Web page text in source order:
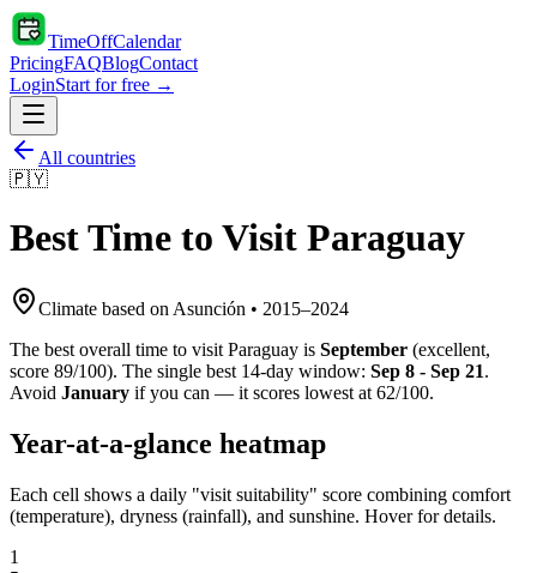
TimeOffCalendar
PricingFAQBlogContact
LoginStart for free →
All countries
🇵🇾
Best Time to Visit Paraguay
Climate based on Asunción • 2015–2024
The best overall time to visit Paraguay is September (excellent,
score 89/100). The single best 14-day window: Sep 8 - Sep 21.
Avoid January if you can — it scores lowest at 62/100.
Year-at-a-glance heatmap
Each cell shows a daily "visit suitability" score combining comfort
(temperature), dryness (rainfall), and sunshine. Hover for details.
1